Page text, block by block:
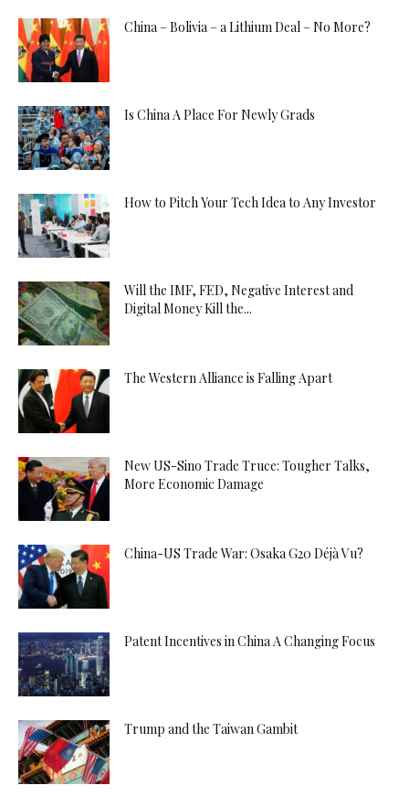
China – Bolivia – a Lithium Deal – No More?
Is China A Place For Newly Grads
How to Pitch Your Tech Idea to Any Investor
Will the IMF, FED, Negative Interest and
Digital Money Kill the...
The Western Alliance is Falling Apart
New US-Sino Trade Truce: Tougher Talks,
More Economic Damage
China-US Trade War: Osaka G20 Déjà Vu?
Patent Incentives in China A Changing Focus
Trump and the Taiwan Gambit